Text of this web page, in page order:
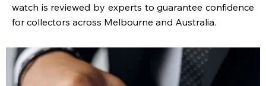
watch is reviewed by experts to guarantee confidence
for collectors across Melbourne and Australia.